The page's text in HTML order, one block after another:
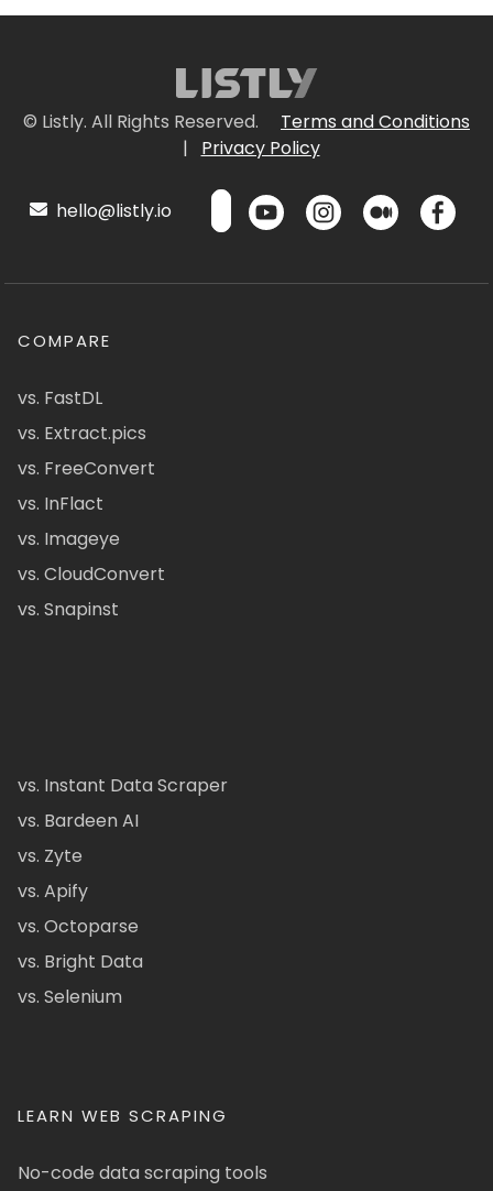
© Listly. All Rights Reserved.
Terms and Conditions
|
Privacy Policy
hello@listly.io
COMPARE
vs. FastDL
vs. Extract.pics
vs. FreeConvert
vs. InFlact
vs. Imageye
vs. CloudConvert
vs. Snapinst
vs. Instant Data Scraper
vs. Bardeen AI
vs. Zyte
vs. Apify
vs. Octoparse
vs. Bright Data
vs. Selenium
LEARN WEB SCRAPING
No-code data scraping tools